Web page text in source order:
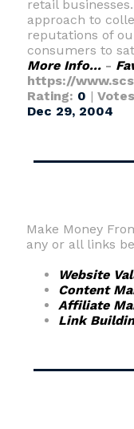
retail
approach to
reputations of
consumers to
More Info...-
https://
Rating: 0 |
Dec 29, 2004
Make Money
any or all links
Website
Content
Affiliate
Link